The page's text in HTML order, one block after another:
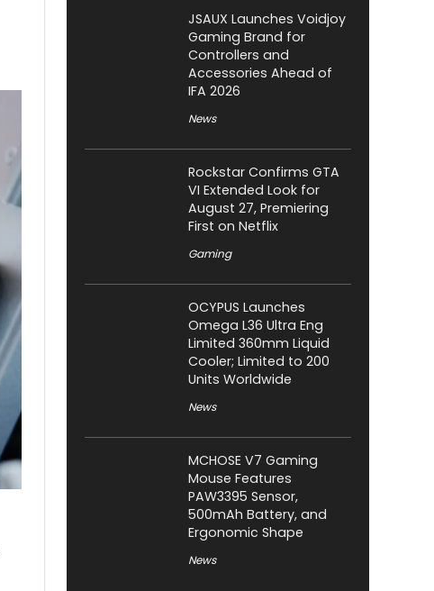
JSAUX Launches Voidjoy
Gaming Brand for
Controllers and
Accessories Ahead of
IFA 2026
News
Rockstar Confirms GTA
VI Extended Look for
August 27, Premiering
First on Netflix
Gaming
OCYPUS Launches
Omega L36 Ultra Eng
Limited 360mm Liquid
Cooler; Limited to 200
Units Worldwide
News
MCHOSE V7 Gaming
Mouse Features
PAW3395 Sensor,
500mAh Battery, and
Ergonomic Shape
News